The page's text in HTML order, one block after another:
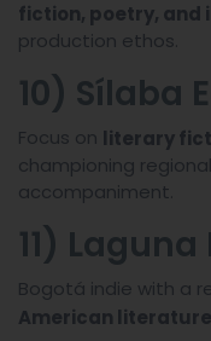
fiction, poetry,
production ethos.
10) Sílaba
Focus on literary
championing
accompaniment.
11)
Bogotá indie with a
American literature